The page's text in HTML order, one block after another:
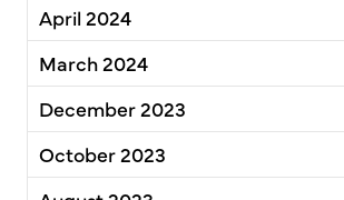
April 2024
March 2024
December 2023
October 2023